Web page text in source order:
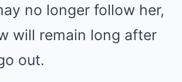
no longer follow her,
will remain long after
out.